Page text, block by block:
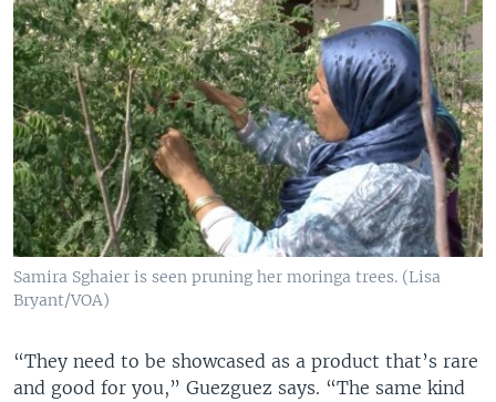
Samira Sghaier is seen pruning her moringa trees. (Lisa
Bryant/VOA)
“They need to be showcased as a product that’s rare
and good for you,” Guezguez says. “The same kind